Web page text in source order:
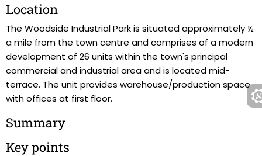
Location
The Woodside Industrial Park is situated approximately ½
a mile from the town centre and comprises of a modern
development of 26 units within the town's principal
commercial and industrial area and is located mid-
terrace. The unit provides warehouse/production space
with offices at first floor.
Summary
Key points